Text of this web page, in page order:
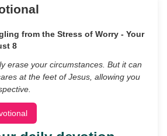
from the Stress of Worry - Your
8
erase your circumstances. But it can
at the feet of Jesus, allowing you